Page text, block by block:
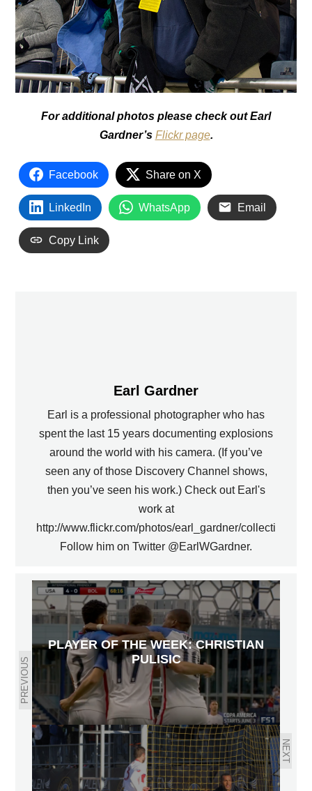
For additional photos please check out Earl
Gardner’s Flickr page.
Facebook Share on X
LinkedIn WhatsApp Email
Copy Link
Earl Gardner
Earl is a professional photographer who has
spent the last 15 years documenting explosions
around the world with his camera. (If you’ve
seen any of those Discovery Channel shows,
then you’ve seen his work.) Check out Earl's
work at
http://www.flickr.com/photos/earl_gardner/collections.
Follow him on Twitter @EarlWGardner.
PREVIOUS
PLAYER OF THE WEEK: CHRISTIAN
PULISIC
NEXT